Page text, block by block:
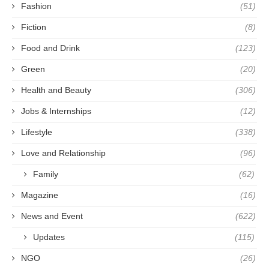
Fashion (51)
Fiction (8)
Food and Drink (123)
Green (20)
Health and Beauty (306)
Jobs & Internships (12)
Lifestyle (338)
Love and Relationship (96)
Family (62)
Magazine (16)
News and Event (622)
Updates (115)
NGO (26)